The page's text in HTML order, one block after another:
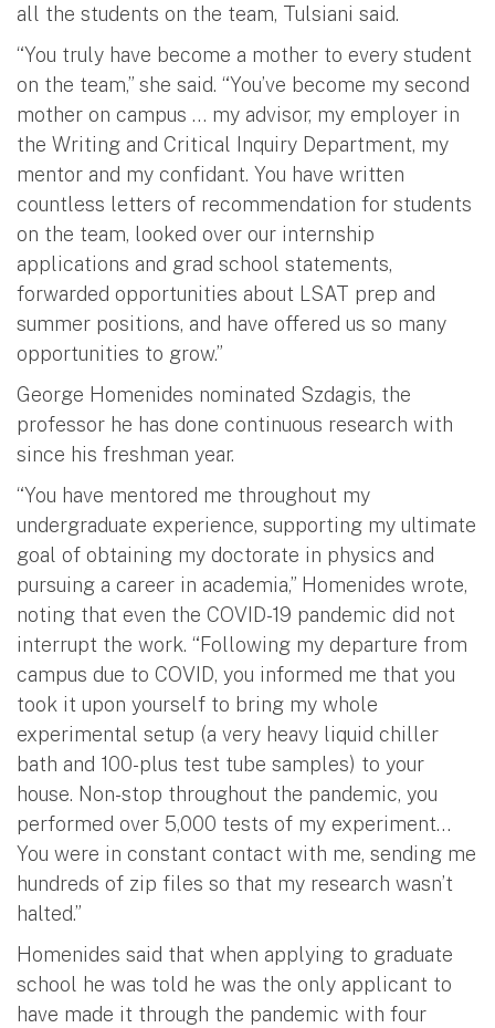
all the students on the team, Tulsiani said.
“You truly have become a mother to every student
on the team,” she said. “You’ve become my second
mother on campus … my advisor, my employer in
the Writing and Critical Inquiry Department, my
mentor and my confidant. You have written
countless letters of recommendation for students
on the team, looked over our internship
applications and grad school statements,
forwarded opportunities about LSAT prep and
summer positions, and have offered us so many
opportunities to grow.”
George Homenides nominated Szdagis, the
professor he has done continuous research with
since his freshman year.
“You have mentored me throughout my
undergraduate experience, supporting my ultimate
goal of obtaining my doctorate in physics and
pursuing a career in academia,” Homenides wrote,
noting that even the COVID-19 pandemic did not
interrupt the work. “Following my departure from
campus due to COVID, you informed me that you
took it upon yourself to bring my whole
experimental setup (a very heavy liquid chiller
bath and 100-plus test tube samples) to your
house. Non-stop throughout the pandemic, you
performed over 5,000 tests of my experiment…
You were in constant contact with me, sending me
hundreds of zip files so that my research wasn’t
halted.”
Homenides said that when applying to graduate
school he was told he was the only applicant to
have made it through the pandemic with four